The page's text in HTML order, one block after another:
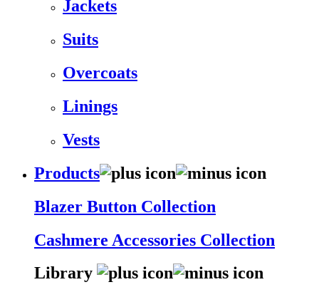
Jackets
Suits
Overcoats
Linings
Vests
Products
Blazer Button Collection
Cashmere Accessories Collection
Library